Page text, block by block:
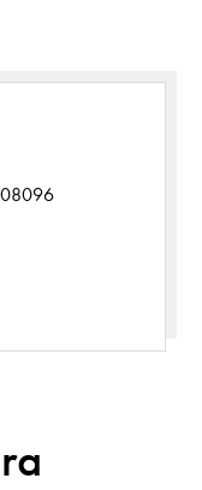
08096